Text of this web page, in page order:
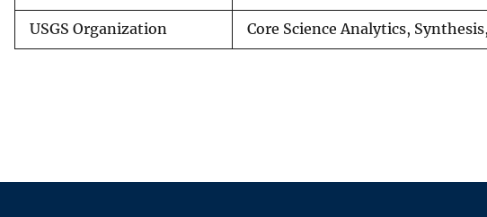
USGS Organization Core Science Analytics,